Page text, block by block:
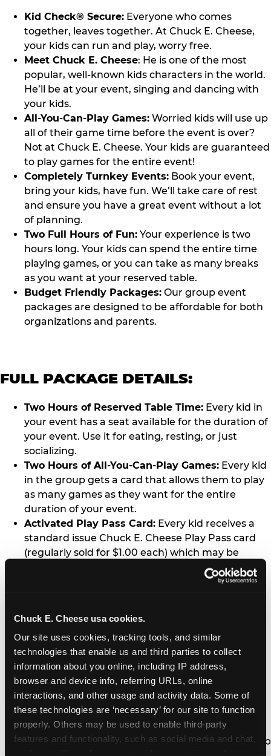
Chuck E. Cheese usa cookies.
Our site uses cookies, tracking tools, and similar
technologies that enable us and third parties to collect
information about you online, including IP address,
browser and device info, referring URLs, online
interactions, and other usage and activity data. Some of
these technologies are ‘necessary’ for our site to function
properly. Others may be used to enable third-party
features and functionality, such as social media and chat,
Kid Check® Secure: Everyone who comes
together, leaves together. At Chuck E. Cheese,
your kids can run and play, worry free.
Meet Chuck E. Cheese: He is one of the most
popular, well-known kids characters in the world.
He’ll be at your event, singing and dancing with
your kids.
All-You-Can-Play Games: Worried kids will use up
all of their game time before the event is over?
Not at Chuck E. Cheese. Your kids are guaranteed
to play games for the entire event!
Completely Turnkey Events: Book your event,
bring your kids, have fun. We’ll take care of rest
and ensure you have a great event without a lot
of planning.
Two Full Hours of Fun: Your experience is two
hours long. Your kids can spend the entire time
playing games, or you can take as many breaks
as you want at your reserved table.
Budget Friendly Packages: Our group event
packages are designed to be affordable for both
organizations and parents.
FULL PACKAGE DETAILS:
Two Hours of Reserved Table Time: Every kid in
your event has a seat available for the duration of
your event. Use it for eating, resting, or just
socializing.
Two Hours of All-You-Can-Play Games: Every kid
in the group gets a card that allows them to play
as many games as they want for the entire
duration of your event.
Activated Play Pass Card: Every kid receives a
standard issue Chuck E. Cheese Play Pass card
(regularly sold for $1.00 each) which may be
retained and re-used for future family visits.
You’ll receive one medium
gets a bottomless drink cup that can be used for
unlimited refills during your visit from our soft
drink fountain bar.
One Grab Bag:Nobody goes home empty
handed! Every kid in your group receives a small
goody bag of prizes before they leave. This is in
lieu of visiting the prize counter (see the FAQ for
details on why we do this).
E-Tickets For a Future Visit:Your kids get to keep